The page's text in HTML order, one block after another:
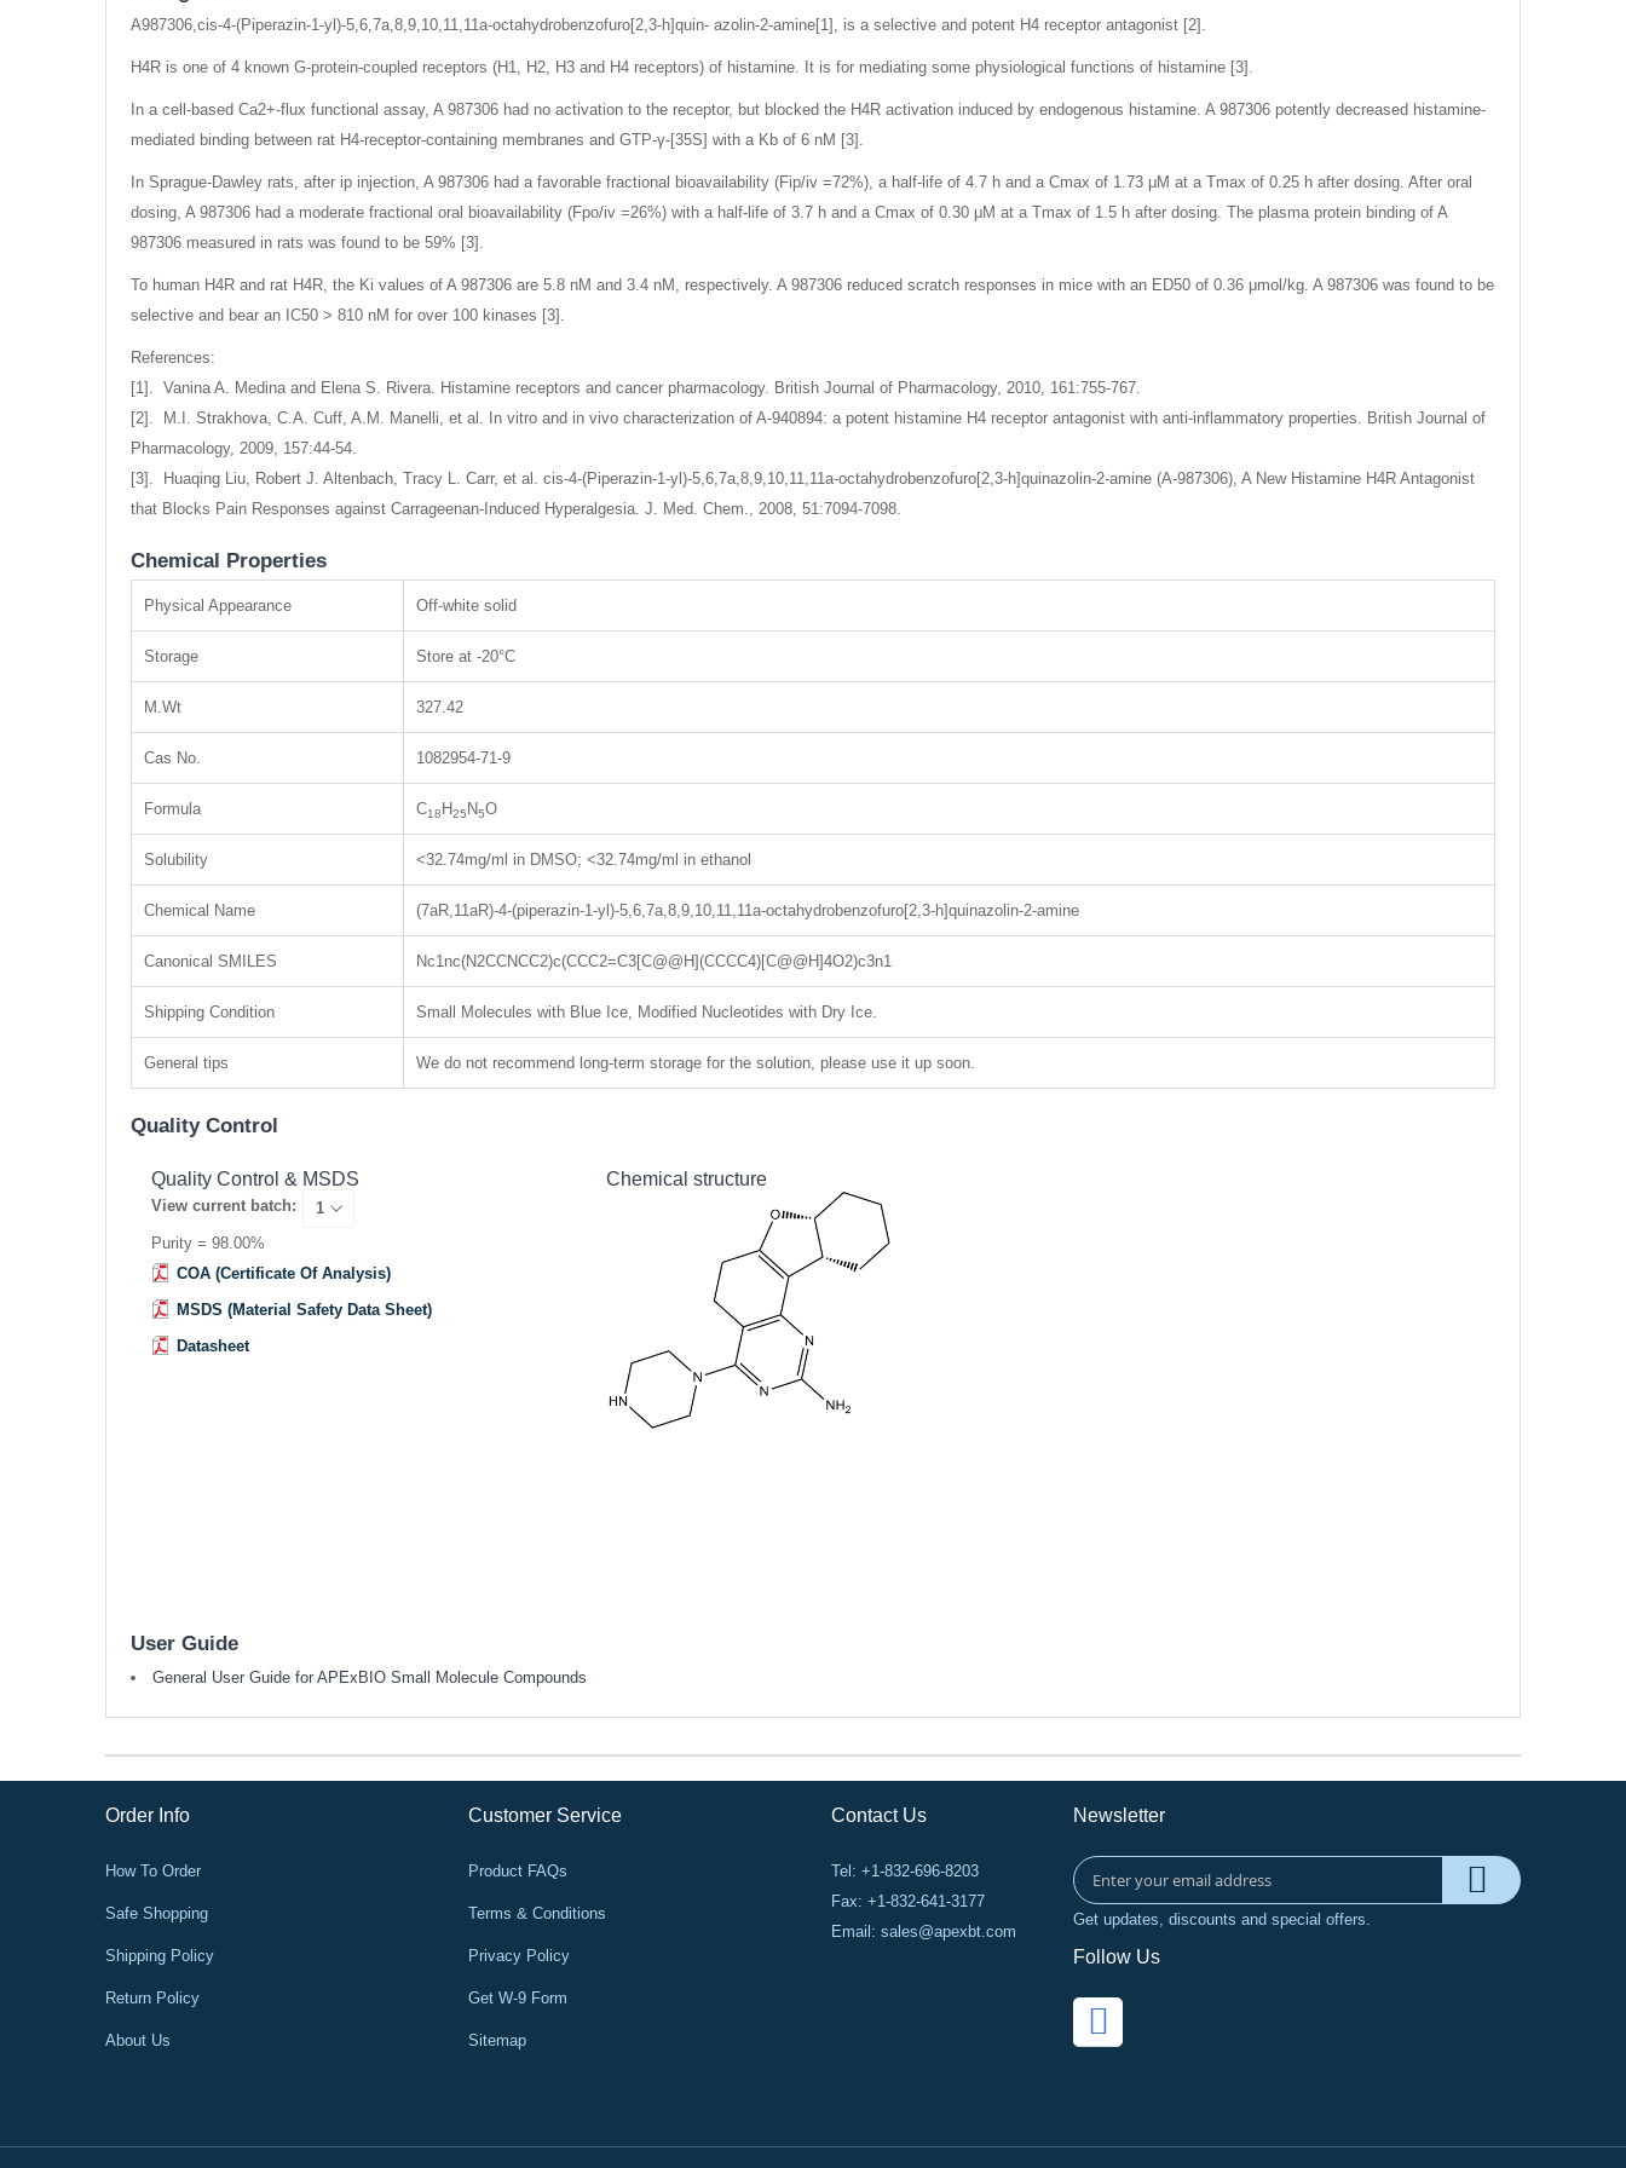
A987306,cis-4-(Piperazin-1-yl)-5,6,7a,8,9,10,11,11a-octahydrobenzofuro[2,3-h]quin- azolin-2-amine[1], is a selective and potent H4 receptor antagonist [2].
H4R is one of 4 known G-protein-coupled receptors (H1, H2, H3 and H4 receptors) of histamine. It is for mediating some physiological functions of histamine [3].
In a cell-based Ca2+-flux functional assay, A 987306 had no activation to the receptor, but blocked the H4R activation induced by endogenous histamine. A 987306 potently decreased histamine-
mediated binding between rat H4-receptor-containing membranes and GTP-γ-[35S] with a Kb of 6 nM [3].
In Sprague-Dawley rats, after ip injection, A 987306 had a favorable fractional bioavailability (Fip/iv =72%), a half-life of 4.7 h and a Cmax of 1.73 μM at a Tmax of 0.25 h after dosing. After oral
dosing, A 987306 had a moderate fractional oral bioavailability (Fpo/iv =26%) with a half-life of 3.7 h and a Cmax of 0.30 μM at a Tmax of 1.5 h after dosing. The plasma protein binding of A
987306 measured in rats was found to be 59% [3].
To human H4R and rat H4R, the Ki values of A 987306 are 5.8 nM and 3.4 nM, respectively. A 987306 reduced scratch responses in mice with an ED50 of 0.36 μmol/kg. A 987306 was found to be
selective and bear an IC50 > 810 nM for over 100 kinases [3].
References:
[1]. Vanina A. Medina and Elena S. Rivera. Histamine receptors and cancer pharmacology. British Journal of Pharmacology, 2010, 161:755-767.
[2]. M.I. Strakhova, C.A. Cuff, A.M. Manelli, et al. In vitro and in vivo characterization of A-940894: a potent histamine H4 receptor antagonist with anti-inflammatory properties. British Journal of
Pharmacology, 2009, 157:44-54.
[3]. Huaqing Liu, Robert J. Altenbach, Tracy L. Carr, et al. cis-4-(Piperazin-1-yl)-5,6,7a,8,9,10,11,11a-octahydrobenzofuro[2,3-h]quinazolin-2-amine (A-987306), A New Histamine H4R Antagonist
that Blocks Pain Responses against Carrageenan-Induced Hyperalgesia. J. Med. Chem., 2008, 51:7094-7098.
Chemical Properties
Physical Appearance Off-white solid
Storage Store at -20°C
M.Wt 327.42
Cas No. 1082954-71-9
Formula C18 H25 N5O
Solubility <32.74mg/ml in DMSO; <32.74mg/ml in ethanol
Chemical Name (7aR,11aR)-4-(piperazin-1-yl)-5,6,7a,8,9,10,11,11a-octahydrobenzofuro[2,3-h]quinazolin-2-amine
Canonical SMILES Nc1nc(N2CCNCC2)c(CCC2=C3[C@@H](CCCC4)[C@@H]4O2)c3n1
Shipping Condition Small Molecules with Blue Ice, Modified Nucleotides with Dry Ice.
General tips We do not recommend long-term storage for the solution, please use it up soon.
Quality Control
Quality Control & MSDS
View current batch:
Purity = 98.00%
COA (Certificate Of Analysis)
MSDS (Material Safety Data Sheet)
Datasheet
Chemical structure
User Guide
General User Guide for APExBIO Small Molecule Compounds
Order Info
How To Order
Safe Shopping
Shipping Policy
Return Policy
About Us
Customer Service
Product FAQs
Terms & Conditions
Privacy Policy
Get W-9 Form
Sitemap
Contact Us
Tel: +1-832-696-8203
Fax: +1-832-641-3177
Email: sales@apexbt.com
Newsletter
Get updates, discounts and special offers.
Follow Us